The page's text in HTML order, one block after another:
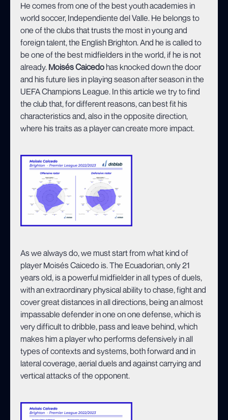
He comes from one of the best youth academies in
world soccer, Independiente del Valle. He belongs to
one of the clubs that trusts the most in young and
foreign talent, the English Brighton. And he is called to
be one of the best midfielders in the world, if he is not
already. Moisés Caicedo has knocked down the door
and his future lies in playing season after season in the
UEFA Champions League. In this article we try to find
the club that, for different reasons, can best fit his
characteristics and, also in the opposite direction,
where his traits as a player can create more impact.
As we always do, we must start from what kind of
player Moisés Caicedo is. The Ecuadorian, only 21
years old, is a powerful midfielder in all types of duels,
with an extraordinary physical ability to chase, fight and
cover great distances in all directions, being an almost
impassable defender in one on one defense, which is
very difficult to dribble, pass and leave behind, which
makes him a player who performs defensively in all
types of contexts and systems, both forward and in
lateral coverage, aerial duels and against carrying and
vertical attacks of the opponent.